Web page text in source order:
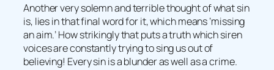
Another very solemn and terrible thought of what sin
is, lies in that final word for it, which means ‘missing
an aim.’ How strikingly that puts a truth which siren
voices are constantly trying to sing us out of
believing! Every sin is a blunder as well as a crime.